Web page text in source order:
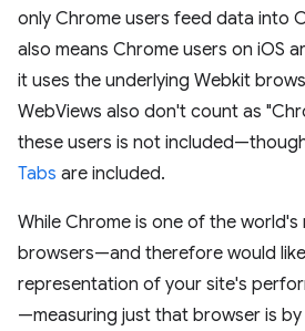
only Chrome users feed data into
also means Chrome users on iOS
it uses the underlying Webkit
WebViews also don't count as
these users is not
Tabs are included.
While Chrome is one of the
browsers—and therefore would
representation of your site's
—measuring just that browser is by